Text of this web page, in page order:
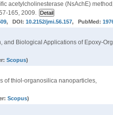
acetylcholinesterase (NsAchE)
165, 2009.
, DOI:10.2152/jmi.56.157, PubMed:
Biological Applications of Epoxy-
Scopus)
of thiol-organosilica nanoparticles,
Scopus)